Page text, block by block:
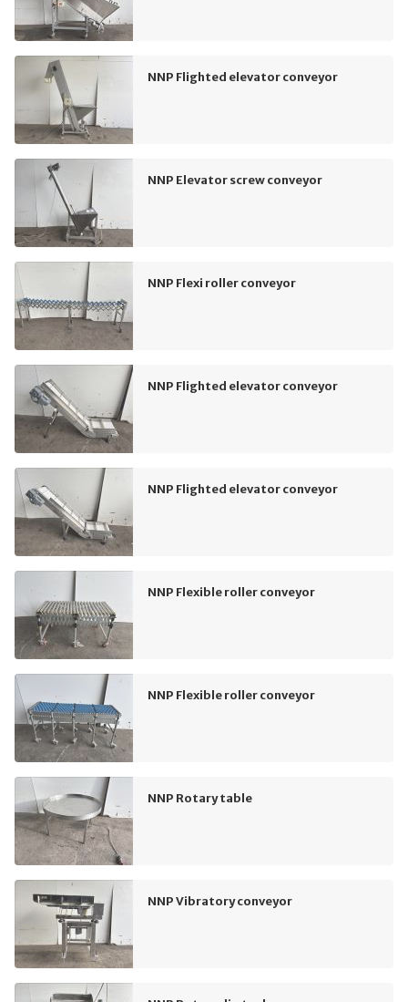
NNP Flighted elevator conveyor
NNP Elevator screw conveyor
NNP Flexi roller conveyor
NNP Flighted elevator conveyor
NNP Flighted elevator conveyor
NNP Flexible roller conveyor
NNP Flexible roller conveyor
NNP Rotary table
NNP Vibratory conveyor